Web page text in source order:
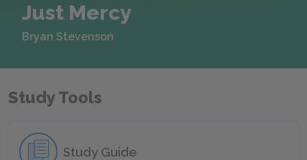
Just Mercy
Bryan Stevenson
Study Tools
Study Guide